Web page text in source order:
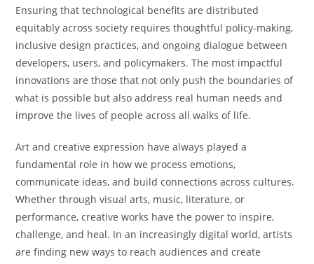
Ensuring that technological benefits are distributed
equitably across society requires thoughtful policy-making,
inclusive design practices, and ongoing dialogue between
developers, users, and policymakers. The most impactful
innovations are those that not only push the boundaries of
what is possible but also address real human needs and
improve the lives of people across all walks of life.
Art and creative expression have always played a
fundamental role in how we process emotions,
communicate ideas, and build connections across cultures.
Whether through visual arts, music, literature, or
performance, creative works have the power to inspire,
challenge, and heal. In an increasingly digital world, artists
are finding new ways to reach audiences and create